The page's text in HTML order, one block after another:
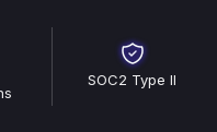
SOC2 Type II